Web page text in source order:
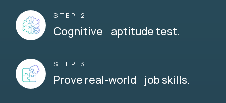
STEP 2
Cognitive aptitude test.
STEP 3
Prove real-world job skills.